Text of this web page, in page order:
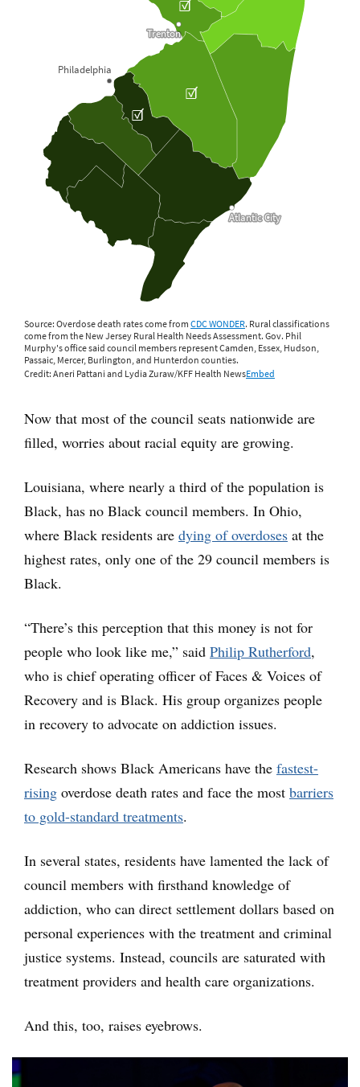
Now that most of the council seats nationwide are
filled, worries about racial equity are growing.
Louisiana, where nearly a third of the population is
Black, has no Black council members. In Ohio,
where Black residents are dying of overdoses at the
highest rates, only one of the 29 council members is
Black.
“There’s this perception that this money is not for
people who look like me,” said Philip Rutherford,
who is chief operating officer of Faces & Voices of
Recovery and is Black. His group organizes people
in recovery to advocate on addiction issues.
Research shows Black Americans have the fastest-
rising overdose death rates and face the most barriers
to gold-standard treatments.
In several states, residents have lamented the lack of
council members with firsthand knowledge of
addiction, who can direct settlement dollars based on
personal experiences with the treatment and criminal
justice systems. Instead, councils are saturated with
treatment providers and health care organizations.
And this, too, raises eyebrows.